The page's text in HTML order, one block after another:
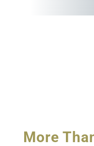
More